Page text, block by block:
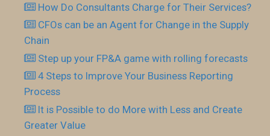
How Do Consultants Charge for Their Services?
CFOs can be an Agent for Change in the Supply
Chain
Step up your FP&A game with rolling forecasts
4 Steps to Improve Your Business Reporting
Process
It is Possible to do More with Less and Create
Greater Value